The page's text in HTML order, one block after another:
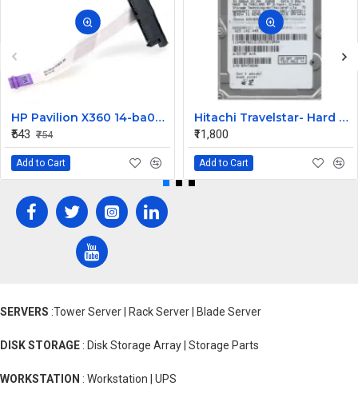
HP Pavilion X360 14-ba073TX HDD Connector
₹543 ₹754
Add to Cart
Hitachi Travelstar- Hard drive - 320 GB Desktop Internal Hard Disk Drive (HDD) (HTS725032A9A364) (Interface: SATA, Form Factor: 2.5 Inch)
₹11,800
Add to Cart
SERVERS :Tower Server | Rack Server | Blade Server
DISK STORAGE : Disk Storage Array | Storage Parts
WORKSTATION : Workstation | UPS